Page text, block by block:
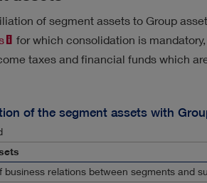
of segment assets to Group
for which consolidation is
taxes and financial funds which
of the segment assets with
business relations between segments and